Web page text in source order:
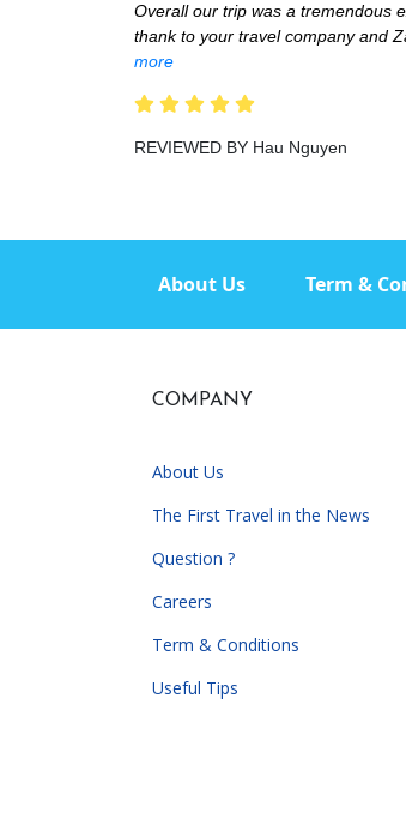
Overall our trip was a tremendous
thank to your travel company and
more
REVIEWED BY Hau Nguyen
About Us Term &
COMPANY
About Us
The First Travel in the News
Question ?
Careers
Term & Conditions
Useful Tips